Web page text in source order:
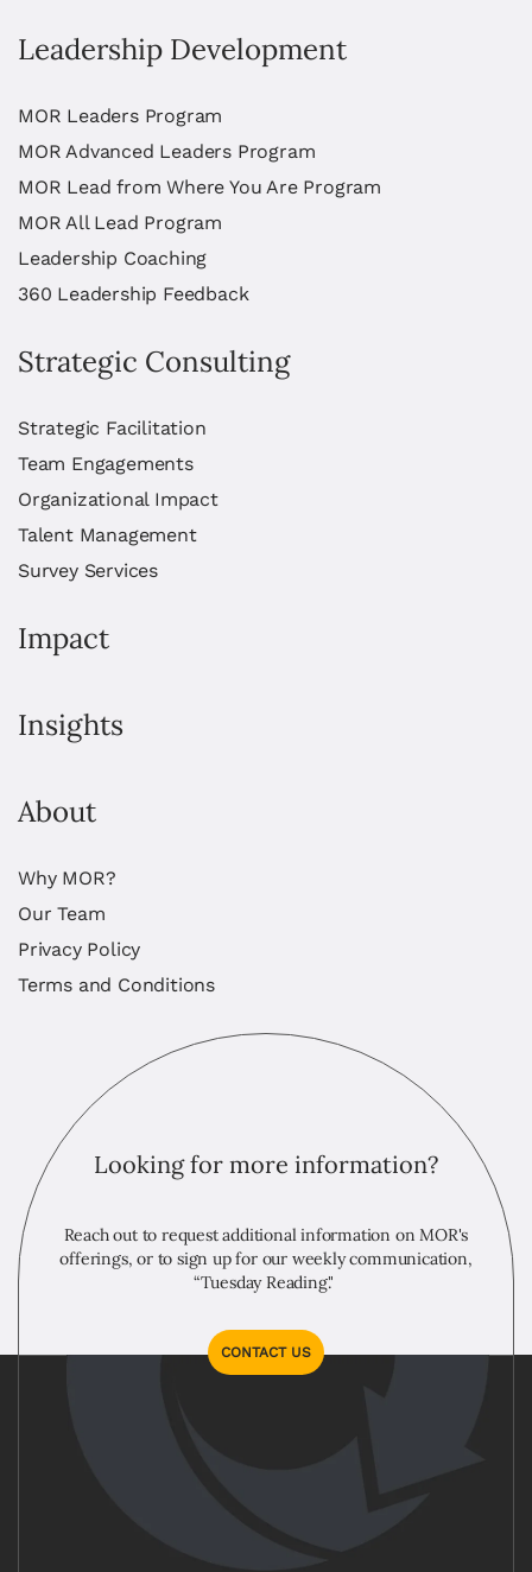
Leadership Development
MOR Leaders Program
MOR Advanced Leaders Program
MOR Lead from Where You Are Program
MOR All Lead Program
Leadership Coaching
360 Leadership Feedback
Strategic Consulting
Strategic Facilitation
Team Engagements
Organizational Impact
Talent Management
Survey Services
Impact
Insights
About
Why MOR?
Our Team
Privacy Policy
Terms and Conditions
Looking for more information?
Reach out to request additional information on MOR's
offerings, or to sign up for our weekly communication,
“Tuesday Reading."
CONTACT US